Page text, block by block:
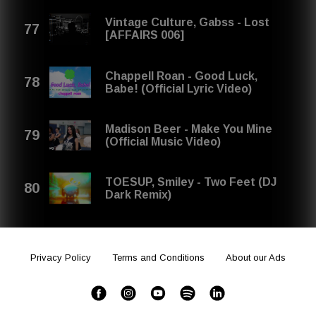
Vintage Culture, Gabss - Lost
[AFFAIRS 006]
Chappell Roan - Good Luck,
Babe! (Official Lyric Video)
Madison Beer - Make You Mine
(Official Music Video)
TOESUP, Smiley - Two Feet (DJ
Dark Remix)
Privacy Policy Terms and Conditions About our Ads